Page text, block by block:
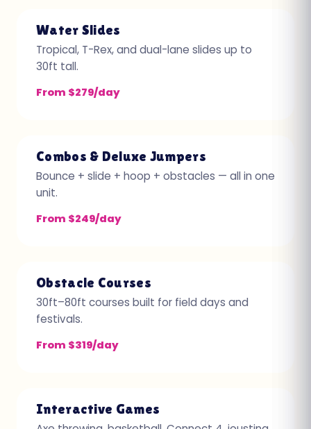
Water Slides
Tropical, T-Rex, and dual-lane slides up to
30ft tall.
From $279/day
Combos & Deluxe Jumpers
Bounce + slide + hoop + obstacles — all in one
unit.
From $249/day
Obstacle Courses
30ft–80ft courses built for field days and
festivals.
From $319/day
Interactive Games